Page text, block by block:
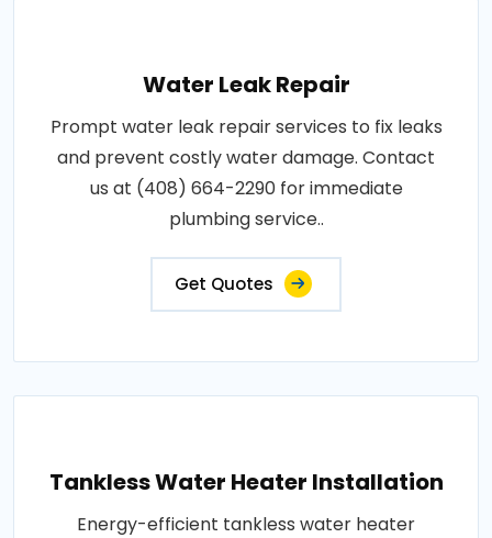
Water Leak Repair
Prompt water leak repair services to fix leaks
and prevent costly water damage. Contact
us at (408) 664-2290 for immediate
plumbing service..
Get Quotes
Tankless Water Heater Installation
Energy-efficient tankless water heater